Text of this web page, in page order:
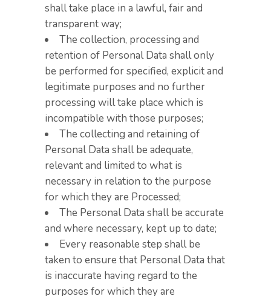
shall take place in a lawful, fair and
transparent way;
The collection, processing and
retention of Personal Data shall only
be performed for specified, explicit and
legitimate purposes and no further
processing will take place which is
incompatible with those purposes;
The collecting and retaining of
Personal Data shall be adequate,
relevant and limited to what is
necessary in relation to the purpose
for which they are Processed;
The Personal Data shall be accurate
and where necessary, kept up to date;
Every reasonable step shall be
taken to ensure that Personal Data that
is inaccurate having regard to the
purposes for which they are